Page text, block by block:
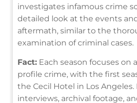
investigates infamous crime
detailed look at the events
aftermath, similar to the
examination of criminal cases.
Fact: Each season focuses on
profile crime, with the first
the Cecil Hotel in Los
interviews, archival footage,